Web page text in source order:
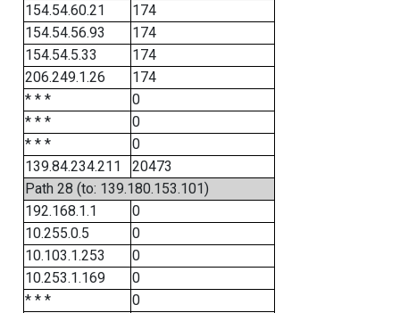
154.54.60.21
174
154.54.56.93
174
154.54.5.33
174
206.249.1.26
174
* * *
0
* * *
0
* * *
0
139.84.234.211
20473
Path 28 (to: 139.180.153.101)
192.168.1.1
0
10.255.0.5
0
10.103.1.253
0
10.253.1.169
0
* * *
0